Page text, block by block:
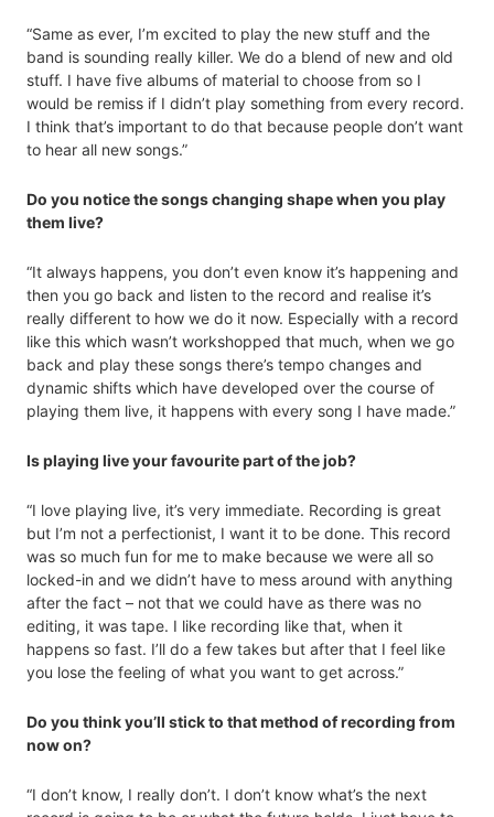
“Same as ever, I’m excited to play the new stuff and the
band is sounding really killer. We do a blend of new and old
stuff. I have five albums of material to choose from so I
would be remiss if I didn’t play something from every record.
I think that’s important to do that because people don’t want
to hear all new songs.”
Do you notice the songs changing shape when you play
them live?
“It always happens, you don’t even know it’s happening and
then you go back and listen to the record and realise it’s
really different to how we do it now. Especially with a record
like this which wasn’t workshopped that much, when we go
back and play these songs there’s tempo changes and
dynamic shifts which have developed over the course of
playing them live, it happens with every song I have made.”
Is playing live your favourite part of the job?
“I love playing live, it’s very immediate. Recording is great
but I’m not a perfectionist, I want it to be done. This record
was so much fun for me to make because we were all so
locked-in and we didn’t have to mess around with anything
after the fact – not that we could have as there was no
editing, it was tape. I like recording like that, when it
happens so fast. I’ll do a few takes but after that I feel like
you lose the feeling of what you want to get across.”
Do you think you’ll stick to that method of recording from
now on?
“I don’t know, I really don’t. I don’t know what’s the next